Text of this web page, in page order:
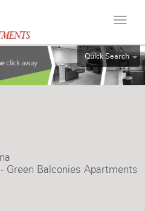
Quick Search
ALL
4BR
Green Balconies Apartments